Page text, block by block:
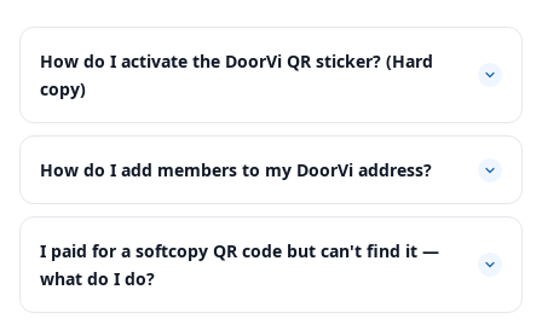
How do I activate the DoorVi QR sticker? (Hard
copy)
How do I add members to my DoorVi address?
I paid for a softcopy QR code but can't find it —
what do I do?